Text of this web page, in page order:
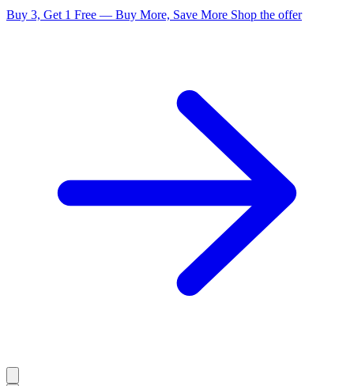
Buy 3, Get 1 Free — Buy More, Save More Shop the offer